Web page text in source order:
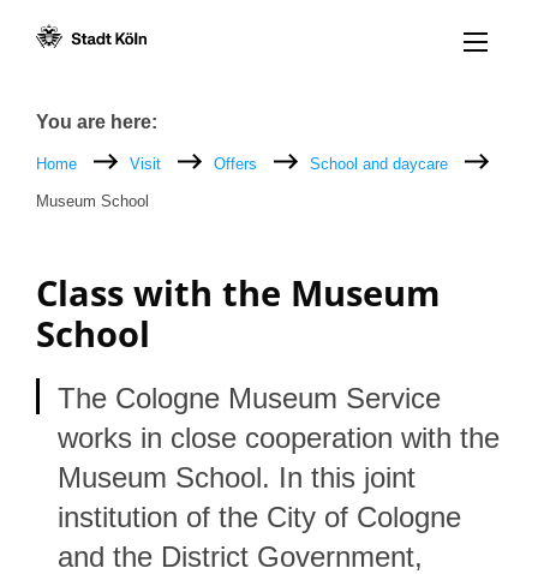
Menü
Breadcrumb
You are here:
Home Visit Offers School and daycare
Museum School
Class with the Museum
School
The Cologne Museum Service
works in close cooperation with the
Museum School. In this joint
institution of the City of Cologne
and the District Government,